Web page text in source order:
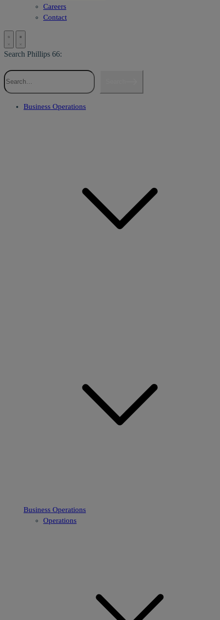
Careers
Contact
Search Phillips 66:
Business Operations
Business Operations
Operations